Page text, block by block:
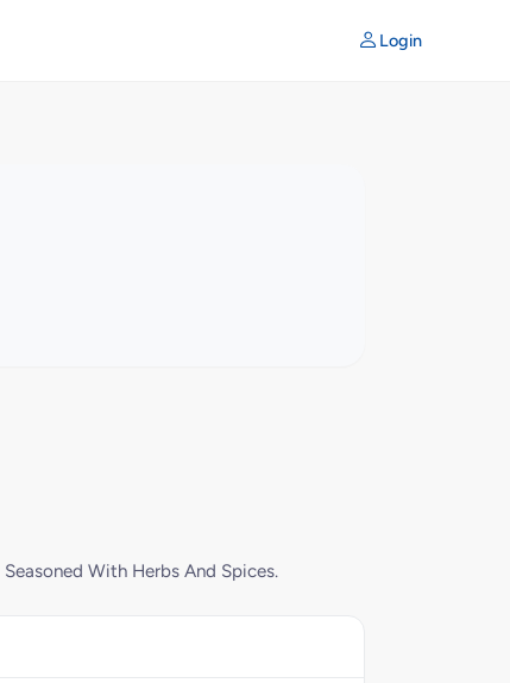
Login
With Herbs And Spices.